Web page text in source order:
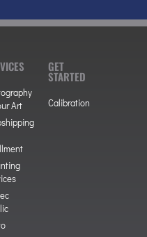
Art
GET
STARTED
Calibration